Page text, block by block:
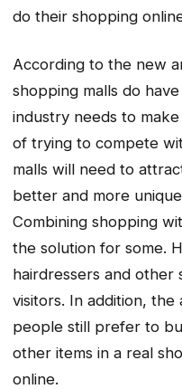
do their shopping
According to the new
shopping malls do
industry needs to
of trying to compete
malls will need to
better and more
Combining shopping
the solution for some.
hairdressers and other
visitors. In addition,
people still prefer to
other items in a real
online.